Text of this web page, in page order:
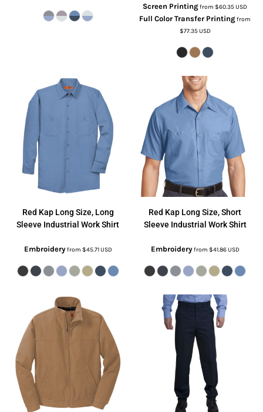
Screen Printingfrom$60.35USD
Full Color Transfer Printingfrom
$77.35USD
Red Kap Long Size, Long
Sleeve Industrial Work Shirt
Embroideryfrom $45.71USD
Red Kap Long Size, Short
Sleeve Industrial Work Shirt
Embroideryfrom $41.86USD